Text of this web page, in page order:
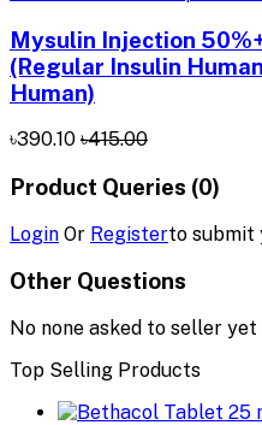
Mysulin Injection
(Regular Insulin
Human)
৳390.10 ৳415.00
Product Queries (0)
Login Or Registerto submit
Other Questions
No none asked to seller yet
Top Selling Products